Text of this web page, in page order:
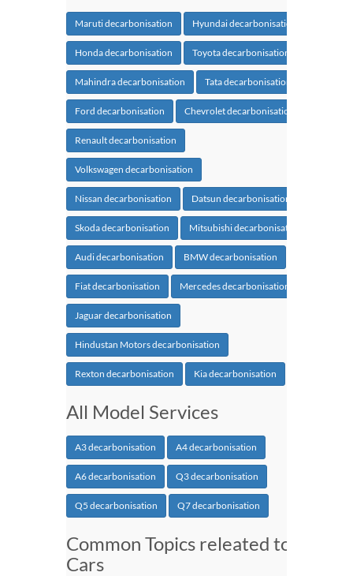
Maruti decarbonisation Hyundai decarbonisation
Honda decarbonisation Toyota decarbonisation
Mahindra decarbonisation Tata decarbonisation
Ford decarbonisation Chevrolet decarbonisation
Renault decarbonisation
Volkswagen decarbonisation
Nissan decarbonisation Datsun decarbonisation
Skoda decarbonisation Mitsubishi decarbonisation
Audi decarbonisation BMW decarbonisation
Fiat decarbonisation Mercedes decarbonisation
Jaguar decarbonisation
Hindustan Motors decarbonisation
Rexton decarbonisation Kia decarbonisation
All Model Services
A3 decarbonisation A4 decarbonisation
A6 decarbonisation Q3 decarbonisation
Q5 decarbonisation Q7 decarbonisation
Common Topics releated to
Cars